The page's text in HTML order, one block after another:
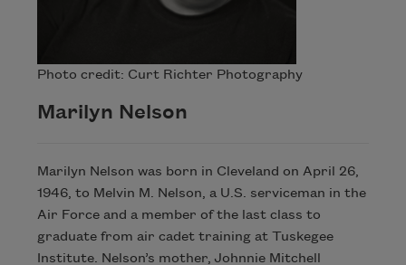
Photo credit: Curt Richter Photography
Marilyn Nelson
Marilyn Nelson was born in Cleveland on April 26,
1946, to Melvin M. Nelson, a U.S. serviceman in the
Air Force and a member of the last class to
graduate from air cadet training at Tuskegee
Institute. Nelson’s mother, Johnnie Mitchell